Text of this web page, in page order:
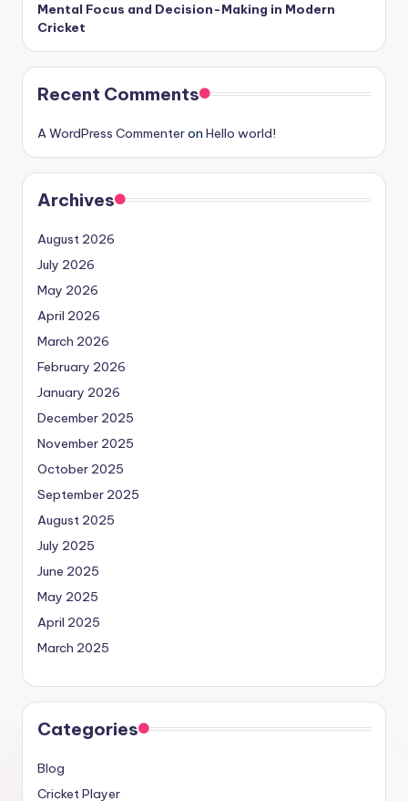
Mental Focus and Decision-Making in Modern
Cricket
Recent Comments
A WordPress Commenteron Hello world!
Archives
August 2026
July 2026
May 2026
April 2026
March 2026
February 2026
January 2026
December 2025
November 2025
October 2025
September 2025
August 2025
July 2025
June 2025
May 2025
April 2025
March 2025
Categories
Blog
Cricket Player